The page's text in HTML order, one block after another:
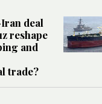
deal
reshape
and
trade?